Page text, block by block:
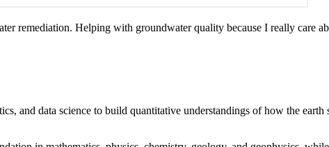
remediation. Helping with groundwater quality because I really care
and data science to build quantitative understandings of how the